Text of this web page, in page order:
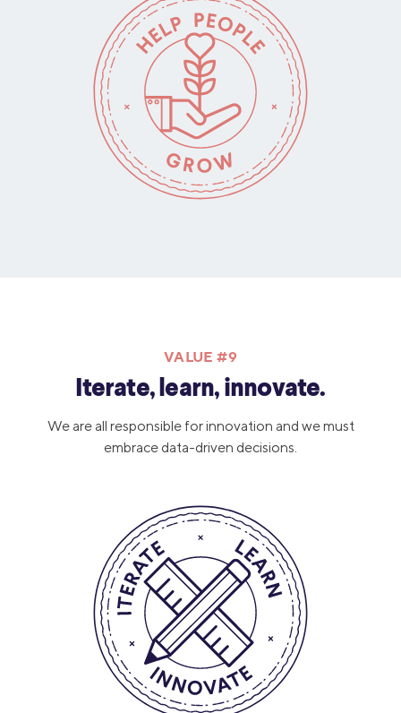
VALUE #9
Iterate, learn, innovate.
We are all responsible for innovation and we must
embrace data-driven decisions.